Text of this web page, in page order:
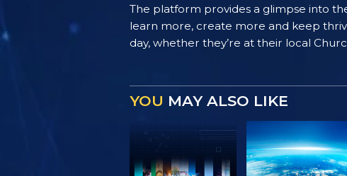
The platform provides a glimpse into
learn more, create more and keep
day, whether they’re at their local
YOU MAY ALSO LIKE